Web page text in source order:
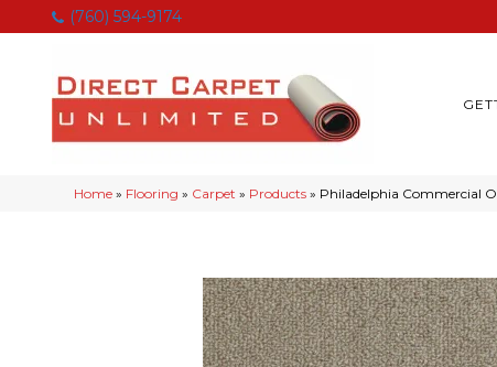
(760) 594-9174
Home » Flooring » Carpet » Products » Philadelphia Commercial